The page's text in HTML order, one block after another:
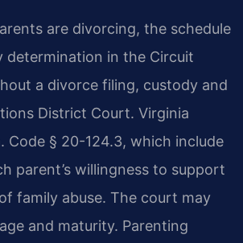
are divorcing, the schedule
determination in the Circuit
a divorce filing, custody and
District Court. Virginia
§ 20-124.3, which include
parent’s willingness to support
family abuse. The court may
and maturity. Parenting